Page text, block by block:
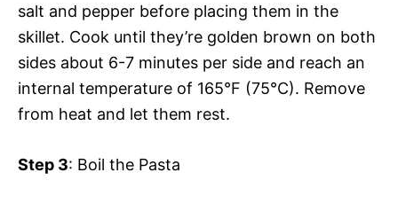
salt and pepper before placing them in the
skillet. Cook until they’re golden brown on both
sides about 6-7 minutes per side and reach an
internal temperature of 165°F (75°C). Remove
from heat and let them rest.
Step 3: Boil the Pasta